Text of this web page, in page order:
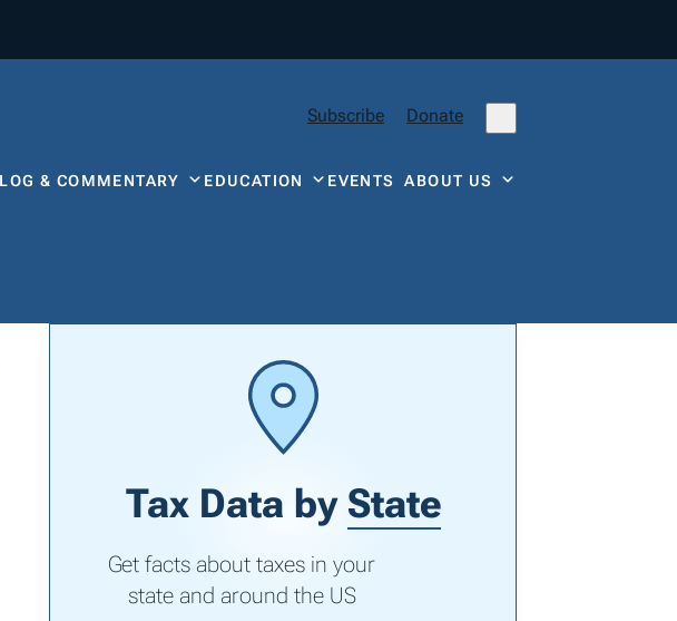
Subscribe Donate
& COMMENTARY EDUCATION EVENTSABOUT US
Tax Data by State
Get facts about taxes in your
state and around the US